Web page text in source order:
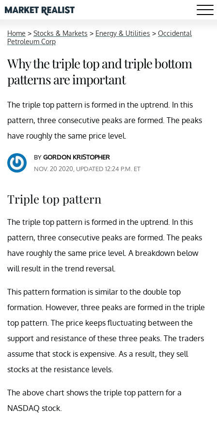
Home > Stocks & Markets > Energy & Utilities > Occidental
Petroleum Corp
Why the triple top and triple bottom
patterns are important
The triple top pattern is formed in the uptrend. In this
pattern, three consecutive peaks are formed. The peaks
have roughly the same price level.
BYGORDON KRISTOPHER
NOV. 20 2020, UPDATED 12:24 P.M. ET
Triple top pattern
The triple top pattern is formed in the uptrend. In this
pattern, three consecutive peaks are formed. The peaks
have roughly the same price level. A breakdown below
will result in the trend reversal.
This pattern formation is similar to the double top
formation. However, three peaks are formed in the triple
top pattern. The price keeps fluctuating between the
support and resistance of these three peaks. The traders
assume that stock is expensive. As a result, they sell
stocks at the resistance levels.
The above chart shows the triple top pattern for a
NASDAQ stock.